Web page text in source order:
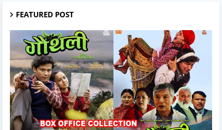
FEATURED POST